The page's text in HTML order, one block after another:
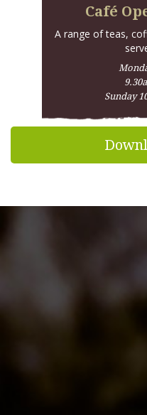
With many thanks and
If you would like to
Peck, please email
Café
A range of teas,
Sunday